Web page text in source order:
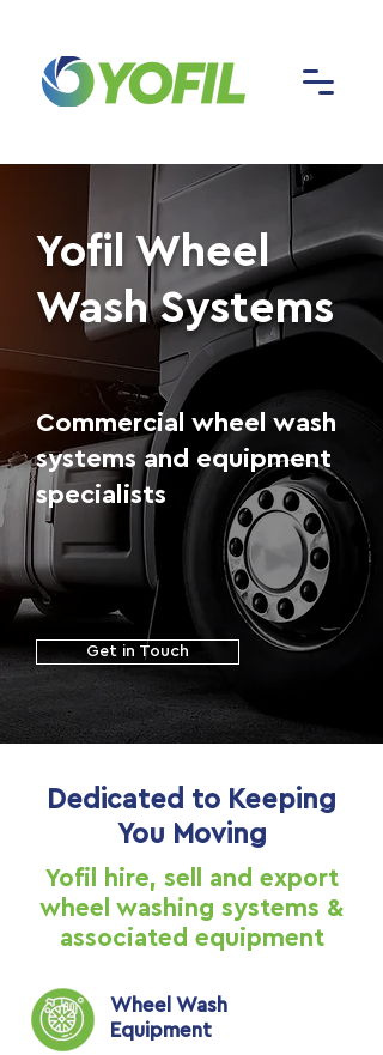
Yofil Wheel
Wash Systems
Commercial wheel wash
systems and equipment
specialists
Get in Touch
Dedicated to Keeping
You Moving
Yofil hire, sell and export
wheel washing systems &
associated equipment
Wheel Wash
Equipment